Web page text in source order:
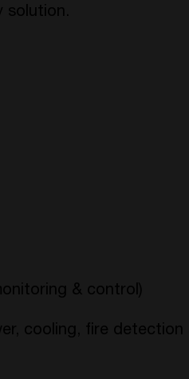
solution.
& control)
cooling, fire detection